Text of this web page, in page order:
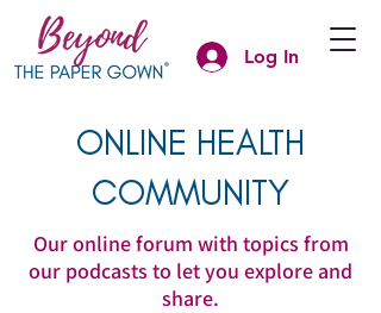
Log In
ONLINE HEALTH
COMMUNITY
Our online forum with topics from
our podcasts to let you explore and
share.